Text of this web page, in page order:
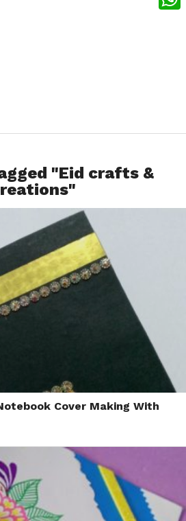
"Eid crafts &
Cover Making With